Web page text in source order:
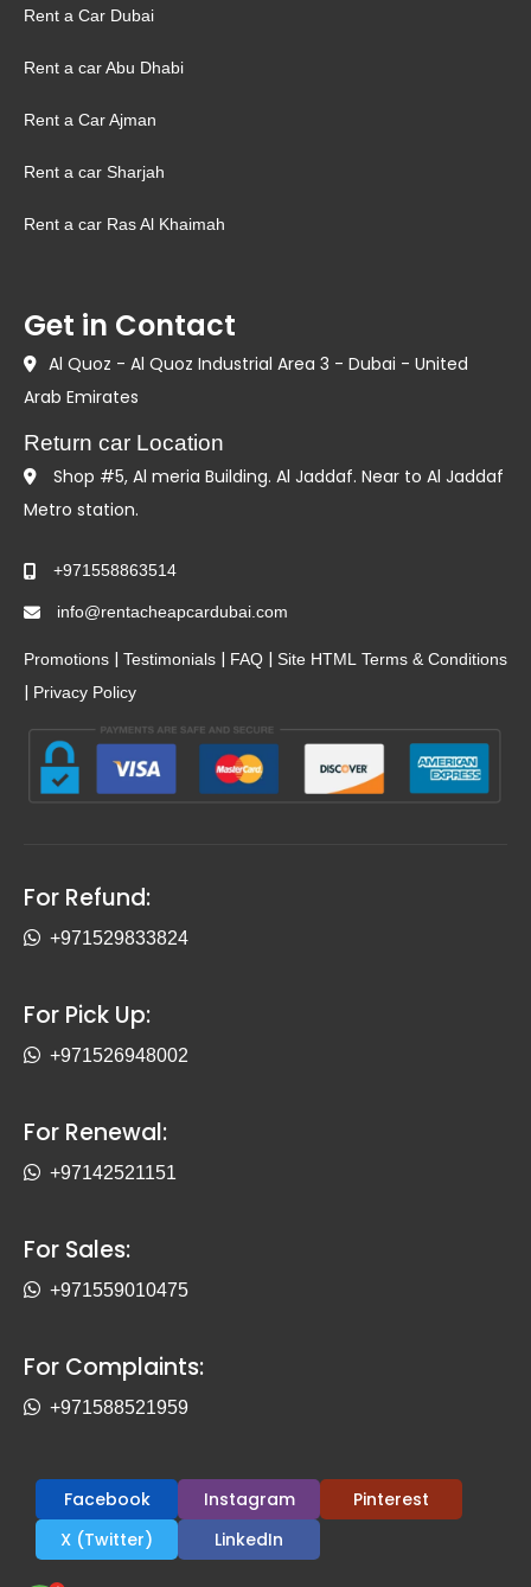
Rent a Car Dubai
Rent a car Abu Dhabi
Rent a Car Ajman
Rent a car Sharjah
Rent a car Ras Al Khaimah
Get in Contact
Al Quoz - Al Quoz Industrial Area 3 - Dubai - United
Arab Emirates
Return car Location
Shop #5, Al meria Building. Al Jaddaf. Near to Al Jaddaf
Metro station.
+971558863514
info@rentacheapcardubai.com
Promotions | Testimonials | FAQ | Site HTML Terms & Conditions
| Privacy Policy
For Refund:
+971529833824
For Pick Up:
+971526948002
For Renewal:
+97142521151
For Sales:
+971559010475
For Complaints:
+971588521959
Facebook Instagram
Pinterest
X (Twitter)
LinkedIn